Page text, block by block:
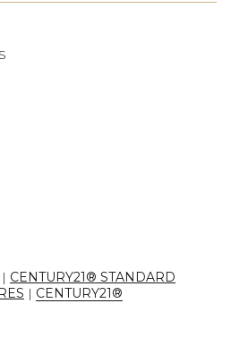
| CENTURY21® STANDARD
| CENTURY21®